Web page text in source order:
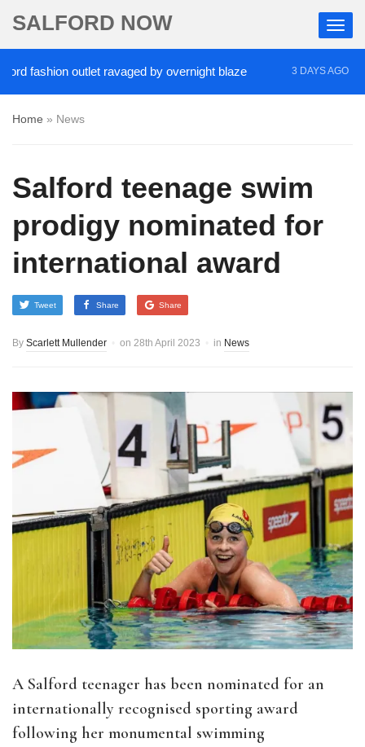
SALFORD NOW
outlet ravaged by overnight blaze 3 DAYS AGO
Home » News
Salford teenage swim
prodigy nominated for
international award
Tweet Share Share
By Scarlett Mullender on 28th April 2023 in News
A Salford teenager has been nominated for an
internationally recognised sporting award
following her monumental swimming